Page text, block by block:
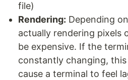
file)
Rendering: Depending
actually rendering pixels
be expensive. If the
constantly changing,
cause a terminal to feel